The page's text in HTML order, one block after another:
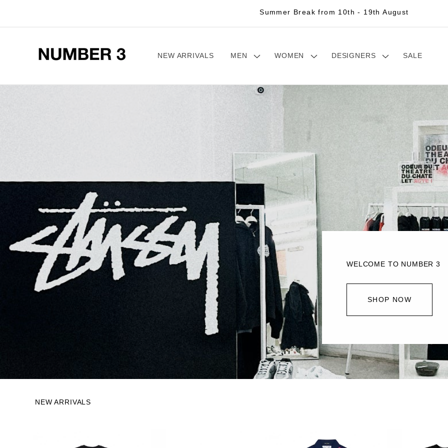
Summer Break from 10th - 19th August
NEW ARRIVALS MEN WOMEN DESIGNERS SALE
WELCOME TO NUMBER 3
SHOP NOW
NEW ARRIVALS